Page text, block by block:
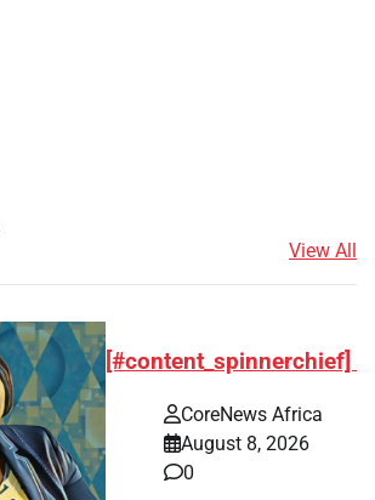
View All
[#content_spinnerchief]
CoreNews Africa
August 8, 2026
0